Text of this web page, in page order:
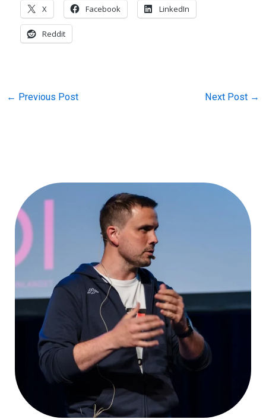
X Facebook LinkedIn
Reddit
← Previous Post Next Post →